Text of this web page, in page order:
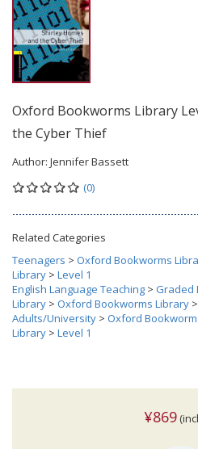
Oxford Bookworms Library
the Cyber Thief
Author: Jennifer Bassett
(0)
Related Categories
Teenagers > Oxford Bookworms
Library > Level 1
English Language Teaching > Graded
Library > Oxford Bookworms Library >
Adults/University > Oxford
Library > Level 1
¥869